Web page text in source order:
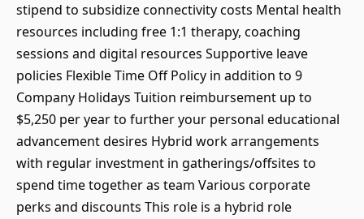
stipend to subsidize connectivity costs Mental health
resources including free 1:1 therapy, coaching
sessions and digital resources Supportive leave
policies Flexible Time Off Policy in addition to 9
Company Holidays Tuition reimbursement up to
$5,250 per year to further your personal educational
advancement desires Hybrid work arrangements
with regular investment in gatherings/offsites to
spend time together as team Various corporate
perks and discounts This role is a hybrid role